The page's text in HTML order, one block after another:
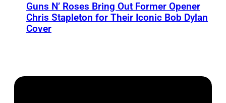
Guns N’ Roses Bring Out Former Opener
Chris Stapleton for Their Iconic Bob Dylan
Cover